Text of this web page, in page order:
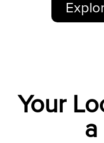
Your
a